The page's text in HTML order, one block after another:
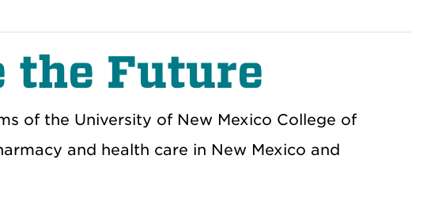
the Future
of the University of New Mexico College of
and health care in New Mexico and